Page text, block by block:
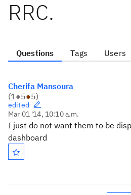
RRC.
Questions Tags Users
Cherifa Mansoura
(1●5●5)
edited
Mar 01 '14, 10:10 a.m.
I just do not want them to be
dashboard